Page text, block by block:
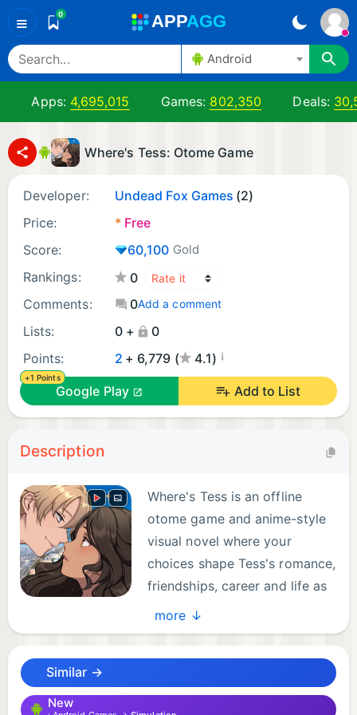
≡ 0 APPAGG
Android
Apps: 4,695,015 Games: 802,350 Deals:
Where's Tess: Otome Game
Developer: Undead Fox Games (2)
Price:
* Free
Score:
60,100 Gold
Rankings:
0
Comments:
0Add a comment
Lists: 0 +
0
Points:
2 + 6,779 ( 4.1) ¡
+1 Points
Google Play Add to List
Description
Where's Tess is an offline
otome game and anime-style
visual novel where your
choices shape Tess's romance,
friendships, career and life as
a travel blogger.
world. From Bangkok and sunny Samui to Seoul,
Tokyo and Kyoto, every chapter brings new places,
more ↓
Similar →
New